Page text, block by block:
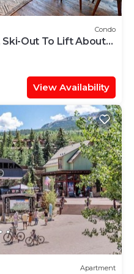
Condo
Ski-Out To Lift About
View Availability
Apartment